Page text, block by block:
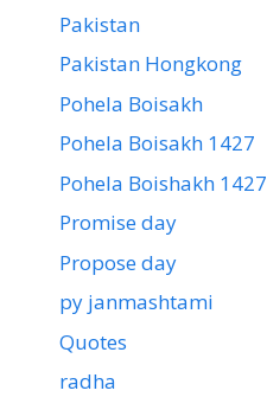
Pakistan
Pakistan Hongkong
Pohela Boisakh
Pohela Boisakh 1427
Pohela Boishakh 1427
Promise day
Propose day
py janmashtami
Quotes
radha